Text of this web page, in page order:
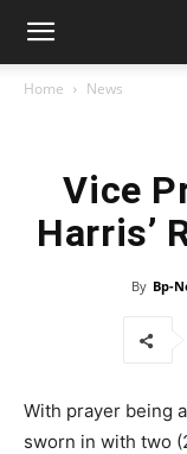
Home News
Vice
Harris’
By Bp-
With prayer being
sworn in with two